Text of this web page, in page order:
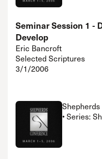
Seminar Session 1 -
Develop
Eric Bancroft
Selected Scriptures
3/1/2006
• Series: